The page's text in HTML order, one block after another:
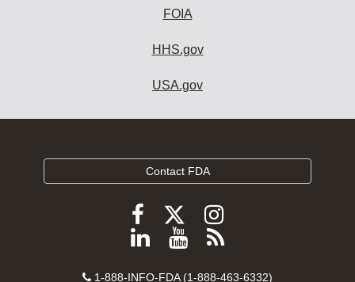
FOIA
HHS.gov
USA.gov
Contact FDA
Follow
FDA
Follow
FDA
Follow
FDA
Follow
ViewSubscribe
Contact
1-888-INFO-FDA (1-888-463-6332)